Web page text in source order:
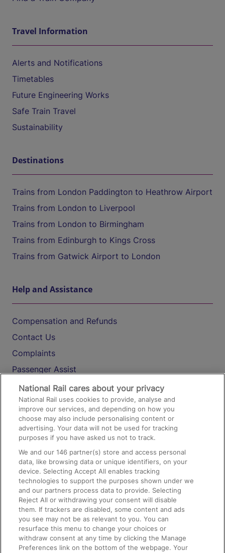
Travel Information
Alerts and Notifications
Timetables
Future Engineering Works
Safe Train Travel
Sustainability
Destinations
Trains from London Paddington to Heathrow Airport
Trains from London to Liverpool
Trains from London to Birmingham
Trains from Edinburgh to Kings Cross
Trains from Gatwick Airport to London
Help and Assistance
Compensation and Refunds
Contact Us
Complaints
Passenger Assist
Media
Text 61016
On the Train
Accessible Train Travel and Facilities
Train Travel with Bicycles
Train Travel with Pets
Train Travel with Children
Food and Drink
National Rail cares about your privacy
National Rail uses cookies to provide, analyse and
improve our services, and depending on how you
choose may also include personalising content or
advertising. Your data will not be used for tracking
purposes if you have asked us not to track.
We and our146 partner(s) store and access personal
data, like browsing data or unique identifiers, on your
device. Selecting Accept All enables tracking
technologies to support the purposes shown under we
and our partners process data to provide. Selecting
Reject All or withdrawing your consent will disable
them. If trackers are disabled, some content and ads
you see may not be as relevant to you. You can
resurface this menu to change your choices or
withdraw consent at any time by clicking the Manage
Preferences link on the bottom of the webpage. Your